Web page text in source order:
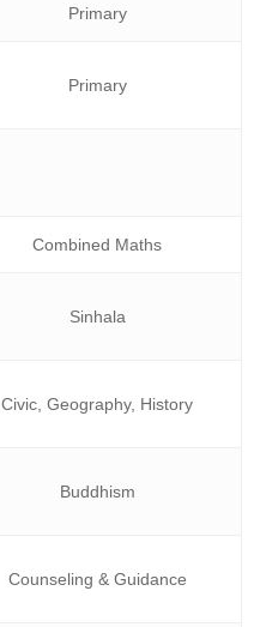
Primary
Primary
Combined Maths
Sinhala
Civic, Geography, History
Buddhism
Counseling & Guidance